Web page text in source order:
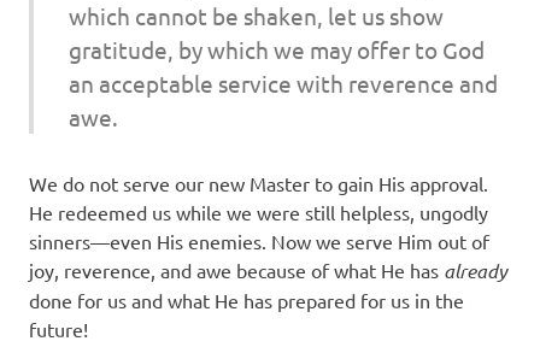
which cannot be shaken, let us show
gratitude, by which we may offer to God
an acceptable service with reverence and
awe.
We do not serve our new Master to gain His approval.
He redeemed us while we were still helpless, ungodly
sinners—even His enemies. Now we serve Him out of
joy, reverence, and awe because of what He has already
done for us and what He has prepared for us in the
future!